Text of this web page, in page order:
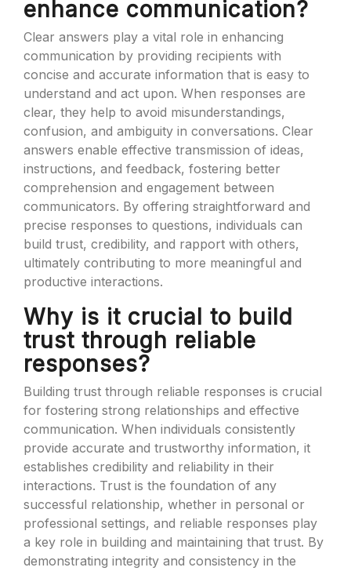
enhance communication?
Clear answers play a vital role in enhancing
communication by providing recipients with
concise and accurate information that is easy to
understand and act upon. When responses are
clear, they help to avoid misunderstandings,
confusion, and ambiguity in conversations. Clear
answers enable effective transmission of ideas,
instructions, and feedback, fostering better
comprehension and engagement between
communicators. By offering straightforward and
precise responses to questions, individuals can
build trust, credibility, and rapport with others,
ultimately contributing to more meaningful and
productive interactions.
Why is it crucial to build
trust through reliable
responses?
Building trust through reliable responses is crucial
for fostering strong relationships and effective
communication. When individuals consistently
provide accurate and trustworthy information, it
establishes credibility and reliability in their
interactions. Trust is the foundation of any
successful relationship, whether in personal or
professional settings, and reliable responses play
a key role in building and maintaining that trust. By
demonstrating integrity and consistency in the